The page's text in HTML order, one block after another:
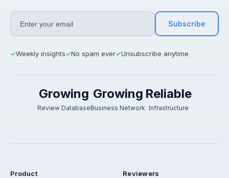
Subscribe
✓Weekly insights✓No spam ever✓Unsubscribe anytime
Growing
Review Database
Growing
Business Network
Reliable
Infrastructure
Product Reviewers